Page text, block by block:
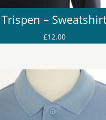
Trispen –
£12.00